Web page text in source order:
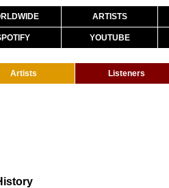
ARTISTS
YOUTUBE
Artists Listeners